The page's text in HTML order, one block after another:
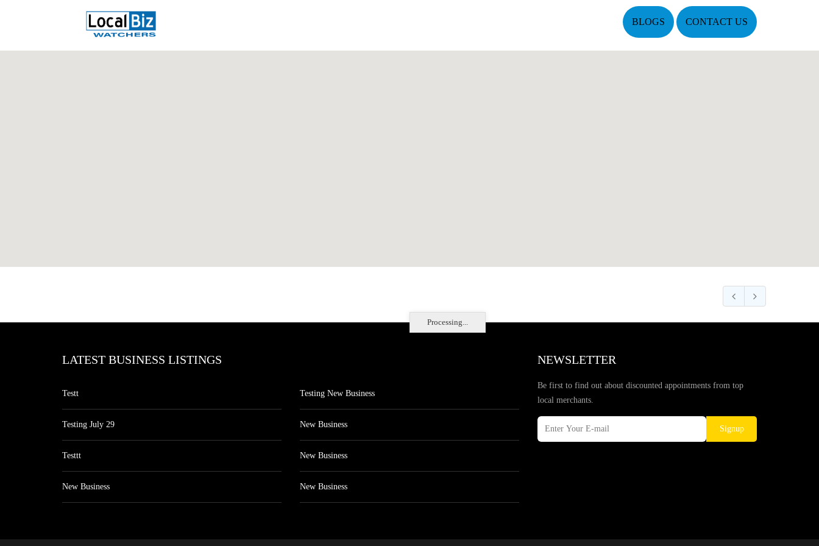
BLOGS CONTACT US
Processing...
LATEST BUSINESS LISTINGS
Testt
Testing July 29
Testtt
New Business
Testing New Business
New Business
New Business
New Business
NEWSLETTER
Be first to find out about discounted appointments from top
local merchants.
Signup